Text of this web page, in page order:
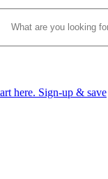
here. Sign-up & save​